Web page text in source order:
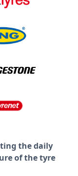
the daily
of the tyre